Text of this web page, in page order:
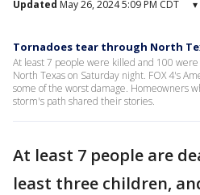
Updated May 26, 2024 5:09 PM CDT ▾
Tornadoes tear through North
At least 7 people were killed and 100
North Texas on Saturday night. FOX 4's
some of the worst damage. Homeowners
storm's path shared their stories.
At least 7 people are
least three children,